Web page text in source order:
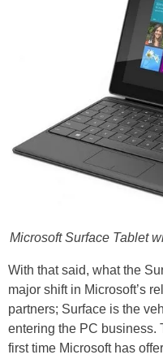
Microsoft Surface Tablet
With that said, what the
major shift in Microsoft’s
partners; Surface is the
entering the PC business.
first time Microsoft has